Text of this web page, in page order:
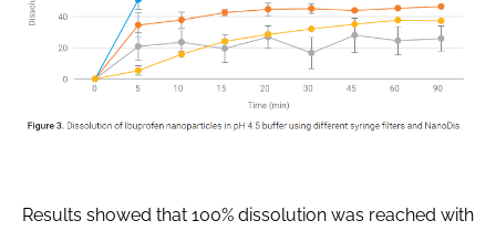
Results showed that 100% dissolution was reached with